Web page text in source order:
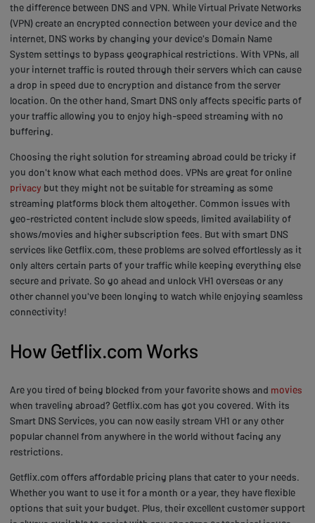
the difference between DNS and VPN. While Virtual Private Networks
(VPN) create an encrypted connection between your device and the
internet, DNS works by changing your device's Domain Name
System settings to bypass geographical restrictions. With VPNs, all
your internet traffic is routed through their servers which can cause
a drop in speed due to encryption and distance from the server
location. On the other hand, Smart DNS only affects specific parts of
your traffic allowing you to enjoy high-speed streaming with no
buffering.
Choosing the right solution for streaming abroad could be tricky if
you don't know what each method does. VPNs are great for online
privacy but they might not be suitable for streaming as some
streaming platforms block them altogether. Common issues with
geo-restricted content include slow speeds, limited availability of
shows/movies and higher subscription fees. But with smart DNS
services like Getflix.com, these problems are solved effortlessly as it
only alters certain parts of your traffic while keeping everything else
secure and private. So go ahead and unlock VH1 overseas or any
other channel you've been longing to watch while enjoying seamless
connectivity!
How Getflix.com Works
Are you tired of being blocked from your favorite shows and movies
when traveling abroad? Getflix.com has got you covered. With its
Smart DNS Services, you can now easily stream VH1 or any other
popular channel from anywhere in the world without facing any
restrictions.
Getflix.com offers affordable pricing plans that cater to your needs.
Whether you want to use it for a month or a year, they have flexible
options that suit your budget. Plus, their excellent customer support